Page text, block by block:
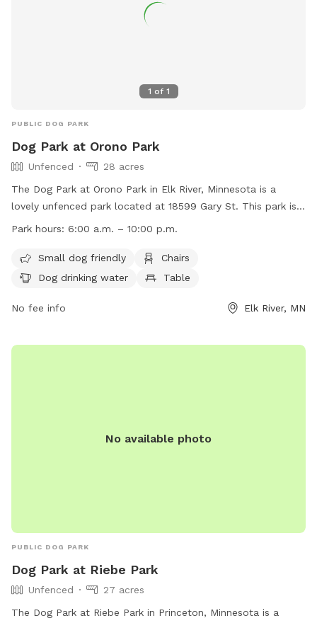
1 of 1
PUBLIC DOG PARK
Dog Park at Orono Park
Unfenced
28 acres
The Dog Park at Orono Park in Elk River, Minnesota is a
lovely unfenced park located at 18599 Gary St. This park is
small dog friendly and offers amenities such as chairs, dog
stream, creek, lake, or pond. The park is open from 6:00
a.m. to 10:00 p.m. daily. For more information, visit their
https://www.elkrivermn.gov/Facilities/Facility/Details/Orono-
recreation@elkrivermn.gov.
Park hours: 6:00 a.m. – 10:00 p.m.
Small dog friendly
Chairs
Dog drinking water
Table
No fee info Elk River, MN
No available photo
PUBLIC DOG PARK
Dog Park at Riebe Park
Unfenced
27 acres
The Dog Park at Riebe Park in Princeton, Minnesota is a